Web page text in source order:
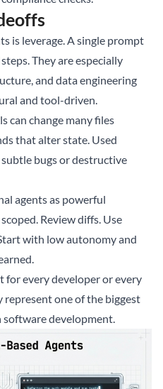
is leverage. A single prompt
They are especially
and data engineering
and tool-driven.
can change many files
that alter state. Used
bugs or destructive
agents as powerful
Review diffs. Use
with low autonomy and
for every developer or every
represent one of the biggest
development.